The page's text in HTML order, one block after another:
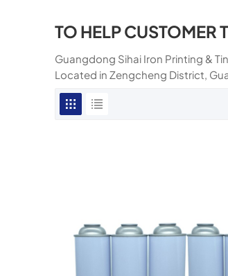
TO HELP CUSTOMER
Guangdong Sihai Iron Printing &
Located in Zengcheng District,